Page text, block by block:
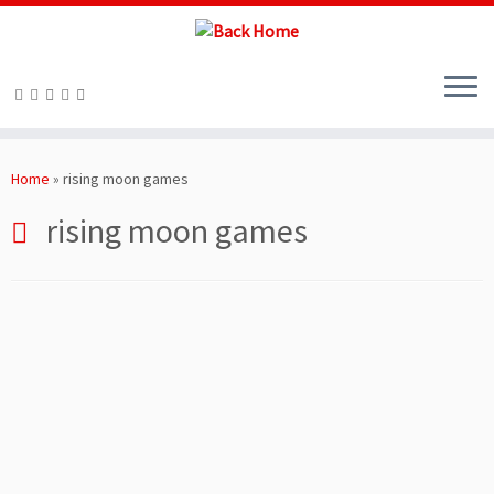
toHome » rising moon games
rising moon games